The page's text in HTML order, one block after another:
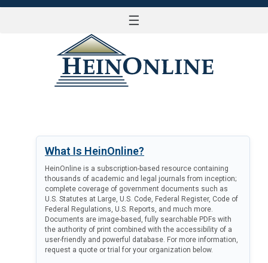
☰
What Is HeinOnline?
HeinOnline is a subscription-based resource containing
thousands of academic and legal journals from inception;
complete coverage of government documents such as
U.S. Statutes at Large, U.S. Code, Federal Register, Code of
Federal Regulations, U.S. Reports, and much more.
Documents are image-based, fully searchable PDFs with
the authority of print combined with the accessibility of a
user-friendly and powerful database. For more information,
request a quote or trial for your organization below.